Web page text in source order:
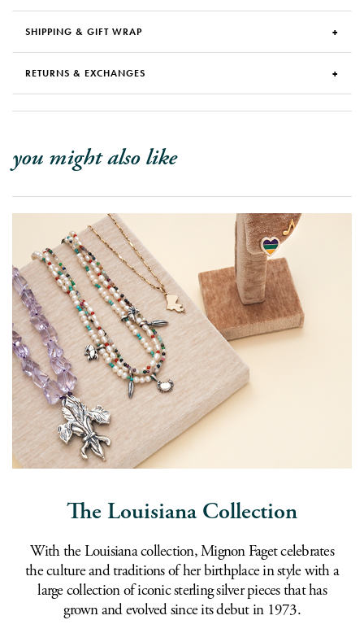
SHIPPING & GIFT WRAP
RETURNS & EXCHANGES
you might also like
The Louisiana Collection
With the Louisiana collection, Mignon Faget celebrates
the culture and traditions of her birthplace in style with a
large collection of iconic sterling silver pieces that has
grown and evolved since its debut in 1973.